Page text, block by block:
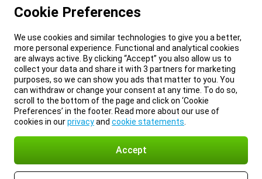
Cookie Preferences
We use cookies and similar technologies to give you a better,
more personal experience. Functional and analytical cookies
are always active. By clicking “Accept” you also allow us to
collect your data and share it with 3 partners for marketing
purposes, so we can show you ads that matter to you. You
can withdraw or change your consent at any time. To do so,
scroll to the bottom of the page and click on ‘Cookie
Preferences’ in the footer. Read more about our use of
cookies in ourprivacyand cookie statements
Accept